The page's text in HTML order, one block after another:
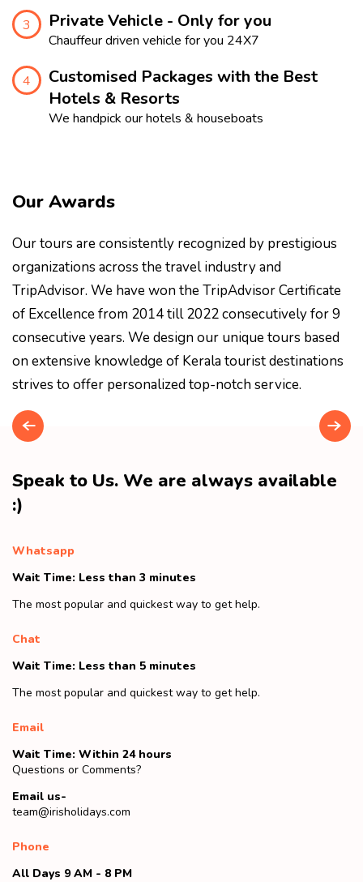
3 Private Vehicle - Only for you
Chauffeur driven vehicle for you 24X7
4
Customised Packages with the Best
Hotels & Resorts
We handpick our hotels & houseboats
Our Awards
Our tours are consistently recognized by prestigious
organizations across the travel industry and
TripAdvisor. We have won the TripAdvisor Certificate
of Excellence from 2014 till 2022 consecutively for 9
consecutive years. We design our unique tours based
on extensive knowledge of Kerala tourist destinations
strives to offer personalized top-notch service.
Speak to Us. We are always available
:)
Whatsapp
Wait Time: Less than 3 minutes
The most popular and quickest way to get help.
Chat
Wait Time: Less than 5 minutes
The most popular and quickest way to get help.
Email
Wait Time: Within 24 hours
Questions or Comments?
Email us-
team@irisholidays.com
Phone
All Days 9 AM - 8 PM